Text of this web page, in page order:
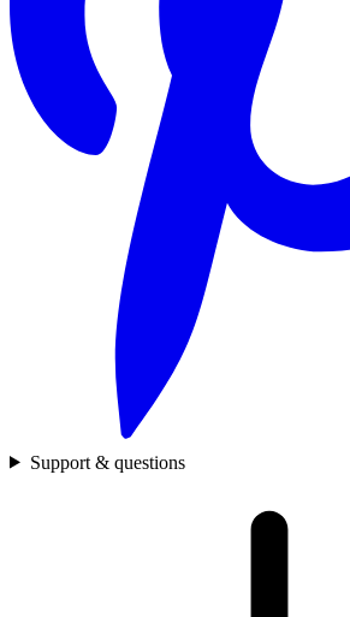
Support & questions